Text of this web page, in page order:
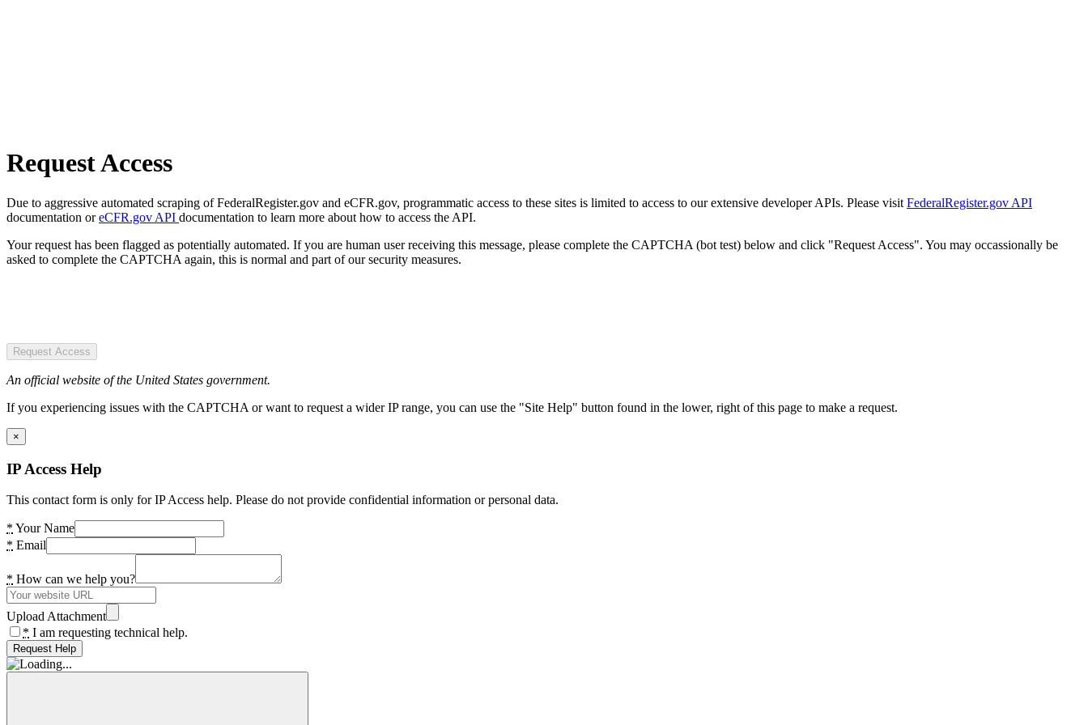
Request Access
Due to aggressive automated scraping of FederalRegister.gov and eCFR.gov, programmatic access to these sites is limited to access to our extensive developer APIs. Please visit FederalRegister.gov API
documentation oreCFR.gov API documentation to learn more about how to access the API.
Your request has been flagged as potentially automated. If you are human user receiving this message, please complete the CAPTCHA (bot test) below and click "Request Access". You may occassionally be
asked to complete the CAPTCHA again, this is normal and part of our security measures.
Request Access
An official website of the United States government.
If you experiencing issues with the CAPTCHA or want to request a wider IP range, you can use the "Site Help" button found in the lower, right of this page to make a request.
×
IP Access Help
This contact form is only for IP Access help. Please do not provide confidential information or personal data.
* Your Name
* Email
* How can we help you?
Upload Attachment
* I am requesting technical help.